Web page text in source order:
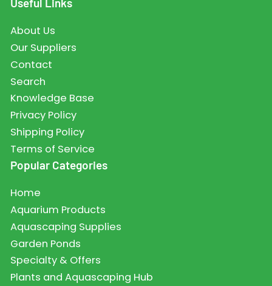
Useful Links
About Us
Our Suppliers
Contact
Search
Knowledge Base
Privacy Policy
Shipping Policy
Terms of Service
Popular Categories
Home
Aquarium Products
Aquascaping Supplies
Garden Ponds
Specialty & Offers
Plants and Aquascaping Hub